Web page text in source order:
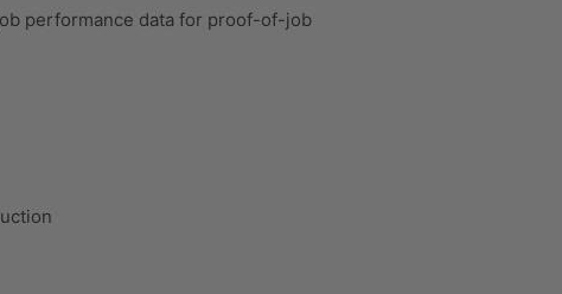
performance data for proof-of-job